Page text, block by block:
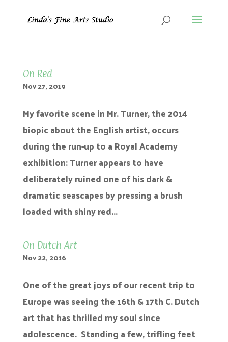
On Red
Nov 27, 2019
My favorite scene in Mr. Turner, the 2014
biopic about the English artist, occurs
during the run-up to a Royal Academy
exhibition: Turner appears to have
deliberately ruined one of his dark &
dramatic seascapes by pressing a brush
loaded with shiny red...
On Dutch Art
Nov 22, 2016
One of the great joys of our recent trip to
Europe was seeing the 16th & 17th C. Dutch
art that has thrilled my soul since
adolescence. Standing a few, trifling feet